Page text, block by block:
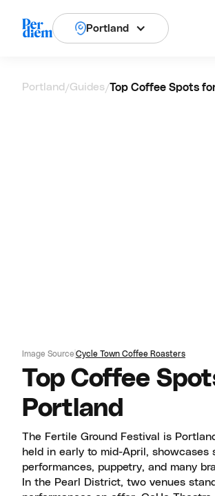
Portland
Portland/Guides/Top Coffee Spots
Image Source Cycle Town Coffee Roasters
Top Coffee
Portland
The Fertile Ground Festival is
held in early to mid-April,
performances, puppetry, and many
In the Pearl District, two venues